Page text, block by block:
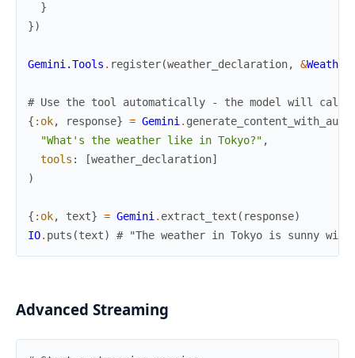
}
})
Gemini.Tools . register(weather_declaration, &
# Use the tool automatically - the model will call
{ :ok, response} = Gemini.
"What's the weather like in Tokyo?" ,
tools : [weather_declaration]
)
{ :ok, text} = Gemini. extract_text ( response)
IO. puts (text) # "The weather in Tokyo is sunny
Advanced Streaming